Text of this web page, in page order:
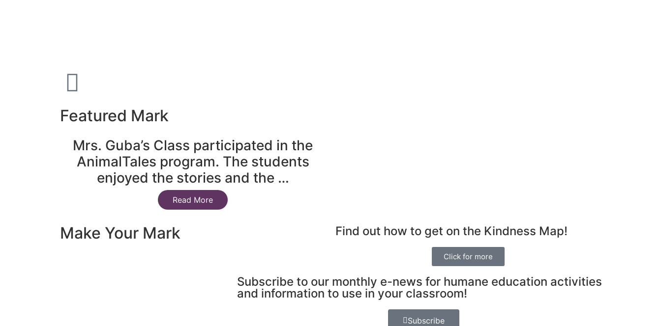
Featured Mark
Mrs. Guba’s Class participated in the
AnimalTales program. The students
enjoyed the stories and the …
Read More
Make Your Mark Find out how to get on the Kindness Map!
Click for more
Subscribe to our monthly e-news for humane education activities
and information to use in your classroom!
Subscribe